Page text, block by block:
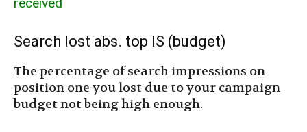
received
Search lost abs. top IS (budget)
The percentage of search impressions on
position one you lost due to your campaign
budget not being high enough.